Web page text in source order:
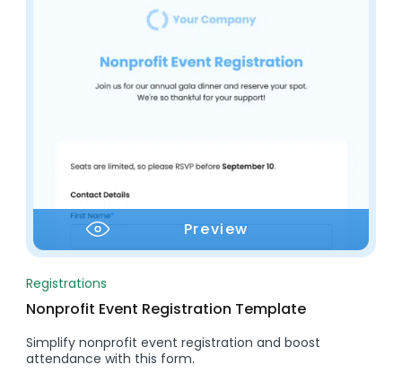
Preview
Registrations
Nonprofit Event Registration Template
Simplify nonprofit event registration and boost
attendance with this form.